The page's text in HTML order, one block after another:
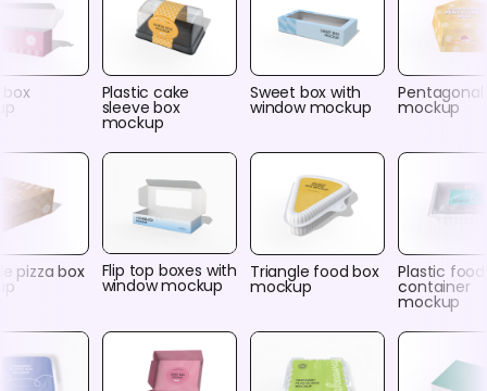
Plastic cake
sleeve box
mockup
Sweet box with
window mockup
Pentagonal
mockup
pizza box Flip top boxes with
window mockup
Triangle food box
mockup
Plastic food
container
mockup